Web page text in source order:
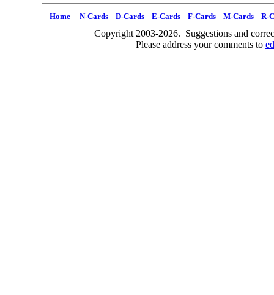
Home N-Cards D-Cards E-Cards F-Cards M-Cards R-
Copyright 2003-2026. Suggestions and
Please address your comments to